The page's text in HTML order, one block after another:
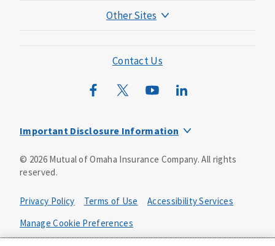
Other Sites
Mutual of Omaha Mortgage
Wild Kingdom
Contact Us
Important Disclosure Information
not be available in all states and may vary by state. Policy
forms:
Bonus Flexible Annuity
Policy Form ICC10L043P or state equivalent. In
FL, D178LFL10P. In OR, D182LOR10P. In NY, 931Y-
0211.
© 2026Mutual of Omaha Insurance Company. All rights
reserved.
Privacy Policy Terms of Use
Accessibility Services
Manage Cookie Preferences